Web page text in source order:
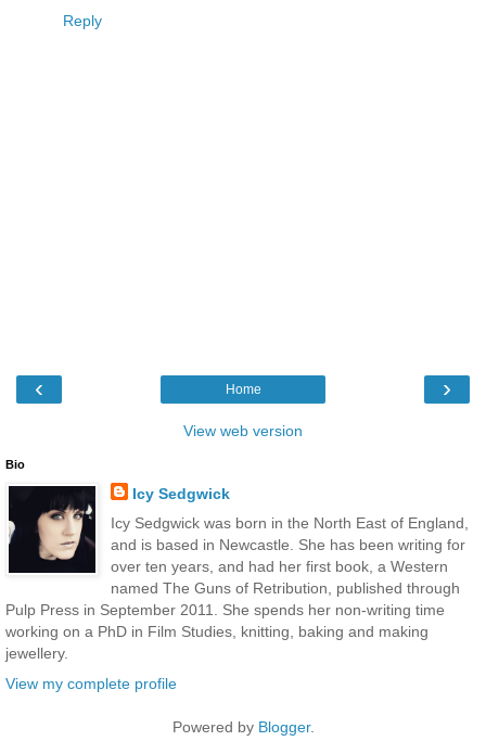
Reply
‹ ›
Home
View web version
Bio
Icy Sedgwick
Icy Sedgwick was born in the North East of England,
and is based in Newcastle. She has been writing for
over ten years, and had her first book, a Western
named The Guns of Retribution, published through
Pulp Press in September 2011. She spends her non-writing time
working on a PhD in Film Studies, knitting, baking and making
jewellery.
View my complete profile
Powered by Blogger.